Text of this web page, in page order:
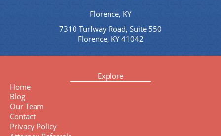
Florence, KY
7310 Turfway Road, Suite 550
Florence, KY 41042
Explore
Home
Blog
Our Team
Contact
Privacy Policy